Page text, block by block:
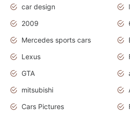
car design
2009
Mercedes sports cars
Lexus
GTA
mitsubishi
Cars Pictures